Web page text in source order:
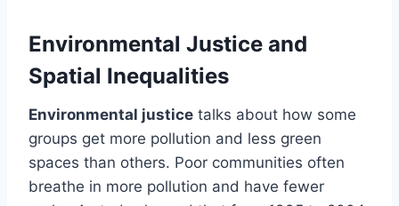
Environmental Justice and
Spatial Inequalities
Environmental justice talks about how some
groups get more pollution and less green
spaces than others. Poor communities often
breathe in more pollution and have fewer